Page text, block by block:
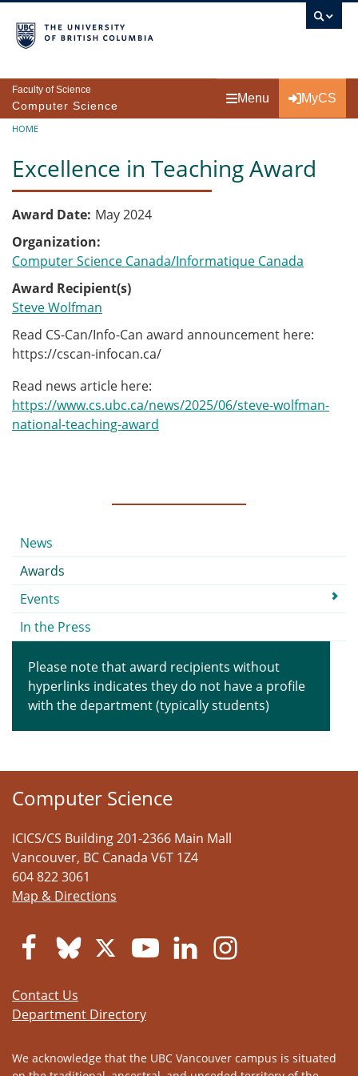
Faculty of Science
Computer Science
Menu MyCS
Breadcrumb
HOME
Excellence in Teaching Award
Award Date May 2024
Organization
Computer Science Canada/Informatique Canada
Award Recipient(s)
Steve Wolfman
Read CS-Can/Info-Can award announcement here:
https://cscan-infocan.ca/
Read news article here:
https://www.cs.ubc.ca/news/2025/06/steve-wolfman-
national-teaching-award
Submenu
News
Awards
Events
In the Press
Please note that award recipients without
hyperlinks indicates they do not have a profile
with the department (typically students)
Computer Science
ICICS/CS Building 201-2366 Main Mall
Vancouver, BC Canada V6T 1Z4
604 822 3061
Map & Directions
Contact Us
Department Directory
We acknowledge that the UBC Vancouver campus is situated